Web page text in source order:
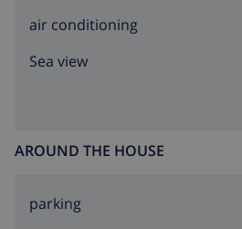
air conditioning
Sea view
AROUND THE HOUSE
parking